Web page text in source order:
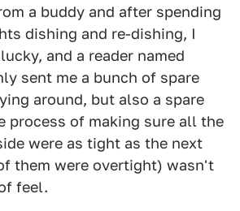
a buddy and after spending
dishing and re-dishing, I
and a reader named
sent me a bunch of spare
around, but also a spare
process of making sure all the
were as tight as the next
them were overtight) wasn't
feel.